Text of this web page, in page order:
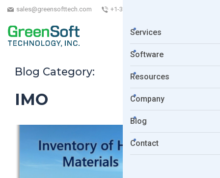
sales@greensofttech.com +1-323-254-5961
Services
Software
Resources
Company
Blog
Contact
Blog Category:
IMO